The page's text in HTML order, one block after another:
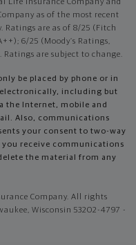
Life Insurance Company and
as of the most recent
Ratings are as of 8/25 (Fitch
6/25 (Moody’s Ratings,
Ratings are subject to change.
be placed by phone or in
electronically, including but
the Internet, mobile and
Also, communications
your consent to two-way
receive communications
the material from any
Company. All rights
Wisconsin 53202-4797 -